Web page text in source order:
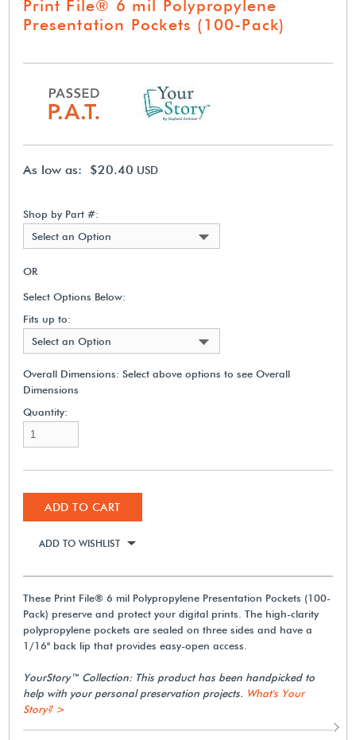
Print File® 6 mil Polypropylene
Presentation Pockets (100-Pack)
As low as: $20.40 USD
Shop by Part #:
Select an Option
OR
Select Options Below:
Fits up to:
Select an Option
Overall Dimensions:Select above options to see Overall
Dimensions
Quantity:
ADD TO CART
ADD TO WISHLIST
These Print File® 6 mil Polypropylene Presentation Pockets (100-
Pack) preserve and protect your digital prints. The high-clarity
polypropylene pockets are sealed on three sides and have a
1/16" back lip that provides easy-open access.
YourStory™ Collection: This product has been handpicked to
help with your personal preservation projects. What's Your
Story? >